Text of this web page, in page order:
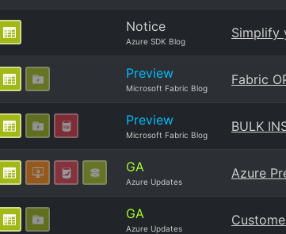
Notice
Azure SDK Blog
Simplify
Preview
Microsoft Fabric Blog
Fabric
Preview
Microsoft Fabric Blog
BULK
GA
Azure Updates
Azure
GA
Azure Updates